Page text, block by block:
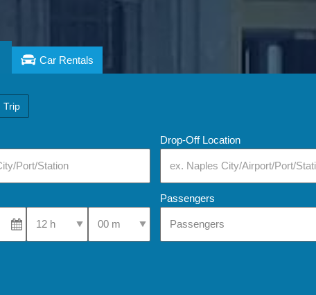
Car Rentals
Trip
Drop-Off Location
Select Pick-Up TimeSelect Pick-Up Time
Passengers